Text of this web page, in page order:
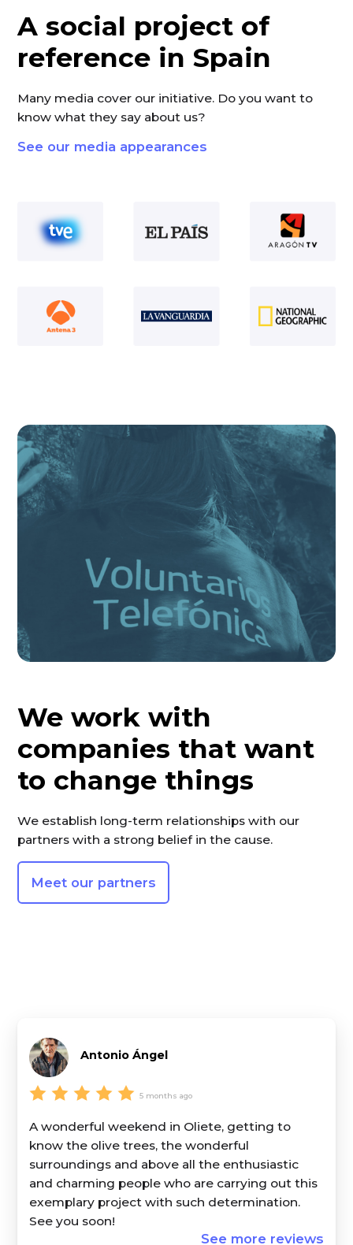
A social project of
reference in Spain
Many media cover our initiative. Do you want to
know what they say about us?
See our media appearances
We work with
companies that want
to change things
We establish long-term relationships with our
partners with a strong belief in the cause.
Meet our partners
Antonio Ángel
5 months ago
A wonderful weekend in Oliete, getting to
know the olive trees, the wonderful
surroundings and above all the enthusiastic
and charming people who are carrying out this
exemplary project with such determination.
See you soon!
See more reviews